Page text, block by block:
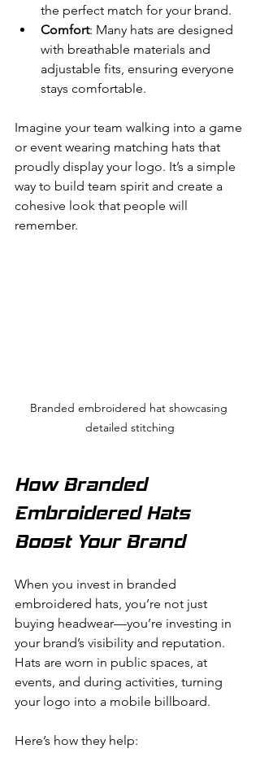
the perfect match for your brand.
Comfort: Many hats are designed
with breathable materials and
adjustable fits, ensuring everyone
stays comfortable.
Imagine your team walking into a game
or event wearing matching hats that
proudly display your logo. It’s a simple
way to build team spirit and create a
cohesive look that people will
remember.
Branded embroidered hat showcasing
detailed stitching
How Branded
Embroidered Hats
Boost Your Brand
When you invest in branded
embroidered hats, you’re not just
buying headwear—you’re investing in
your brand’s visibility and reputation.
Hats are worn in public spaces, at
events, and during activities, turning
your logo into a mobile billboard.
Here’s how they help: